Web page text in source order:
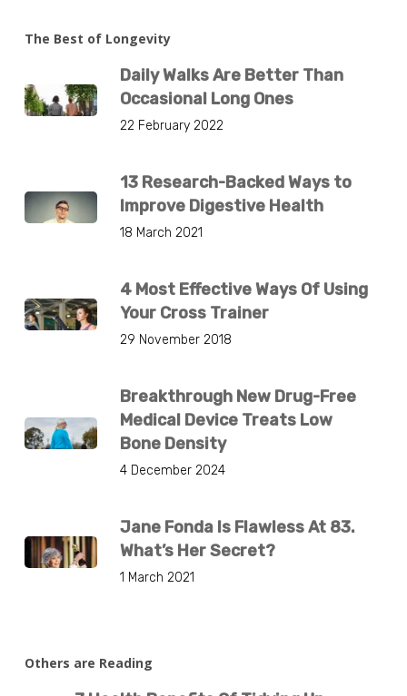
The Best of Longevity
Daily Walks Are Better Than
Occasional Long Ones
22 February 2022
13 Research-Backed Ways to
Improve Digestive Health
18 March 2021
4 Most Effective Ways Of Using
Your Cross Trainer
29 November 2018
Breakthrough New Drug-Free
Medical Device Treats Low
Bone Density
4 December 2024
Jane Fonda Is Flawless At 83.
What’s Her Secret?
1 March 2021
Others are Reading